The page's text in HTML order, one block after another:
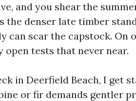
and you shear the
the denser late timber
can scar the capstock. On
open tests that never near.
in Deerfield Beach, I get
or fir demands gentler